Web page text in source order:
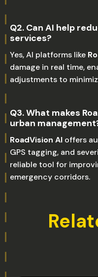
Q2. Can AI help
services?
Yes, AI platforms like
damage in real time,
adjustments to
Q3. What makes
urban
RoadVision AI offers
GPS tagging, and
reliable tool for
emergency corridors.